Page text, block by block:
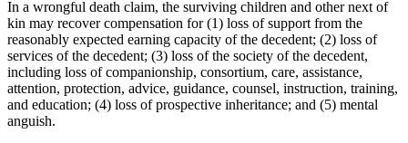
In a wrongful death claim, the surviving children and other next of
kin may recover compensation for (1) loss of support from the
reasonably expected earning capacity of the decedent; (2) loss of
services of the decedent; (3) loss of the society of the decedent,
including loss of companionship, consortium, care, assistance,
attention, protection, advice, guidance, counsel, instruction, training,
and education; (4) loss of prospective inheritance; and (5) mental
anguish.